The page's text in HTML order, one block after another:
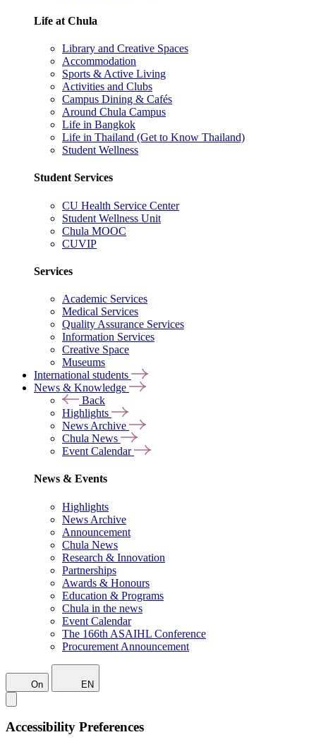
Life at Chula
Library and Creative Spaces
Accommodation
Sports & Active Living
Activities and Clubs
Campus Dining & Cafés
Around Chula Campus
Life in Bangkok
Life in Thailand (Get to Know Thailand)
Student Wellness
Student Services
CU Health Service Center
Student Wellness Unit
Chula MOOC
CUVIP
Services
Academic Services
Medical Services
Quality Assurance Services
Information Services
Creative Space
Museums
International students
News & Knowledge
Back
Highlights
News Archive
Chula News
Event Calendar
News & Events
Highlights
News Archive
Announcement
Chula News
Research & Innovation
Partnerships
Awards & Honours
Education & Programs
Chula in the news
Event Calendar
The 166th ASAIHL Conference
Procurement Announcement
On EN
Accessibility Preferences